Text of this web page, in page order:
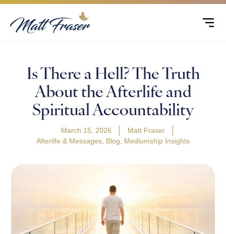
Is There a Hell? The Truth
About the Afterlife and
Spiritual Accountability
March 15, 2026
Matt Fraser
Afterlife & Messages Blog Mediumship Insights